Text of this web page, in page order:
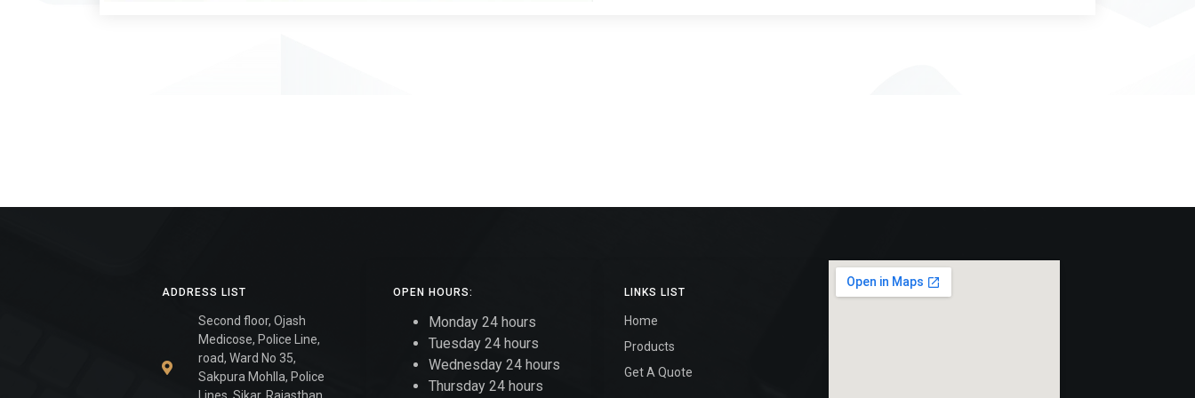
ADDRESS LIST
Second floor, Ojash
Medicose, Police Line,
road, Ward No 35,
Sakpura Mohlla, Police
OPEN HOURS:
Monday 24 hours
Tuesday 24 hours
Wednesday 24 hours
Thursday 24 hours
LINKS LIST
Home
Products
Get A Quote